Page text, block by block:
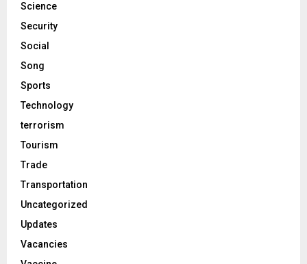
Science
Security
Social
Song
Sports
Technology
terrorism
Tourism
Trade
Transportation
Uncategorized
Updates
Vacancies